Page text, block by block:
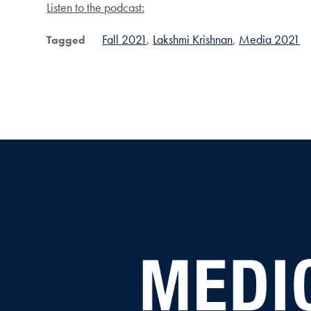
Listen to the podcast:
Tagged Fall 2021 Lakshmi Krishnan Media 2021